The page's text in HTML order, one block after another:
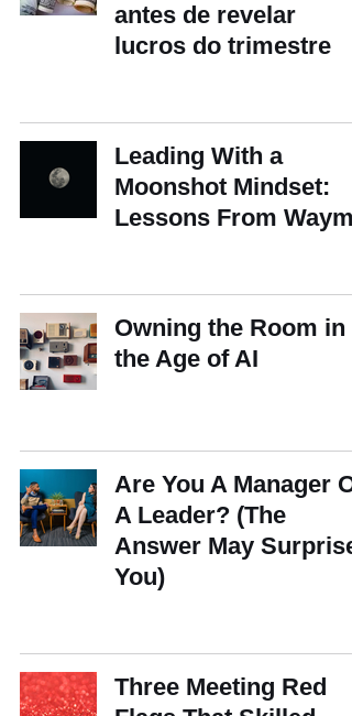
antes de revelar
lucros do trimestre
Leading With a
Moonshot Mindset:
Lessons From
Owning the Room in
the Age of AI
Are You A Manager Or
A Leader? (The
Answer May Surprise
You)
Three Meeting Red